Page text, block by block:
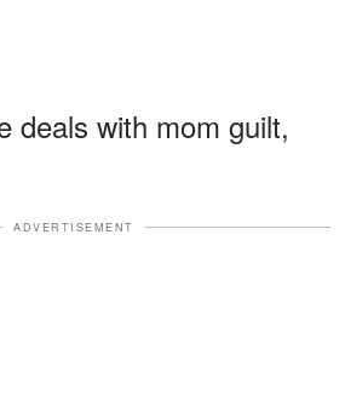
deals with mom guilt,
ADVERTISEMENT